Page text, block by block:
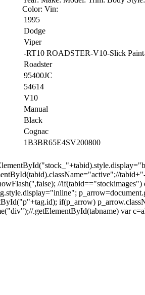
Color: Vin:
1995
Dodge
Viper
-RT10 ROADSTER-V10-Slick
Roadster
95400JC
54614
V10
Manual
Black
Cognac
1B3BR65E4SV200800
//
if(p_arrow)
.getElementById(tabname) var